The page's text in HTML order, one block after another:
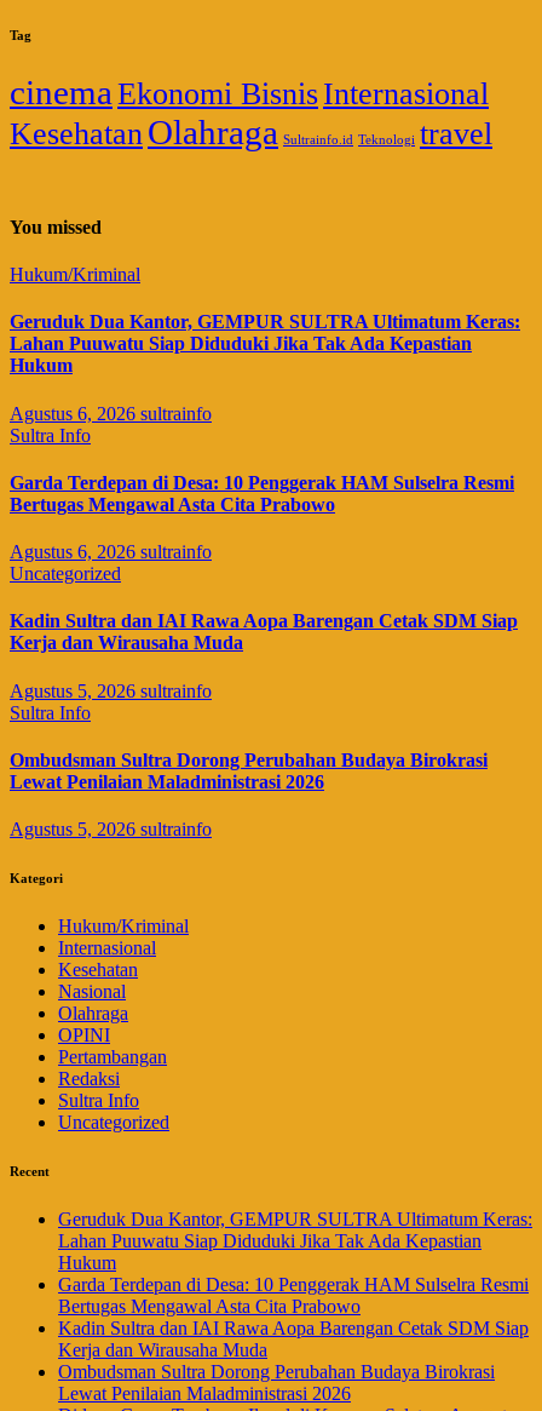
Tag
cinema Ekonomi BisnisInternasional
Kesehatan Olahraga Sultrainfo.id Teknologi travel
You missed
Hukum/Kriminal
Geruduk Dua Kantor, GEMPUR SULTRA Ultimatum Keras:
Lahan Puuwatu Siap Diduduki Jika Tak Ada Kepastian
Hukum
Agustus 6, 2026 sultrainfo
Sultra Info
Garda Terdepan di Desa: 10 Penggerak HAM Sulselra Resmi
Bertugas Mengawal Asta Cita Prabowo
Agustus 6, 2026 sultrainfo
Uncategorized
Kadin Sultra dan IAI Rawa Aopa Barengan Cetak SDM Siap
Kerja dan Wirausaha Muda
Agustus 5, 2026 sultrainfo
Sultra Info
Ombudsman Sultra Dorong Perubahan Budaya Birokrasi
Lewat Penilaian Maladministrasi 2026
Agustus 5, 2026 sultrainfo
Kategori
Hukum/Kriminal
Internasional
Kesehatan
Nasional
Olahraga
OPINI
Pertambangan
Redaksi
Sultra Info
Uncategorized
Recent
Geruduk Dua Kantor, GEMPUR SULTRA Ultimatum Keras:
Lahan Puuwatu Siap Diduduki Jika Tak Ada Kepastian
Hukum
Garda Terdepan di Desa: 10 Penggerak HAM Sulselra Resmi
Bertugas Mengawal Asta Cita Prabowo
Kadin Sultra dan IAI Rawa Aopa Barengan Cetak SDM Siap
Kerja dan Wirausaha Muda
Ombudsman Sultra Dorong Perubahan Budaya Birokrasi
Lewat Penilaian Maladministrasi 2026